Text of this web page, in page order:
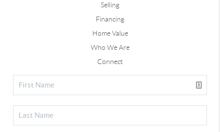
Selling
Financing
Home Value
Who We Are
Connect